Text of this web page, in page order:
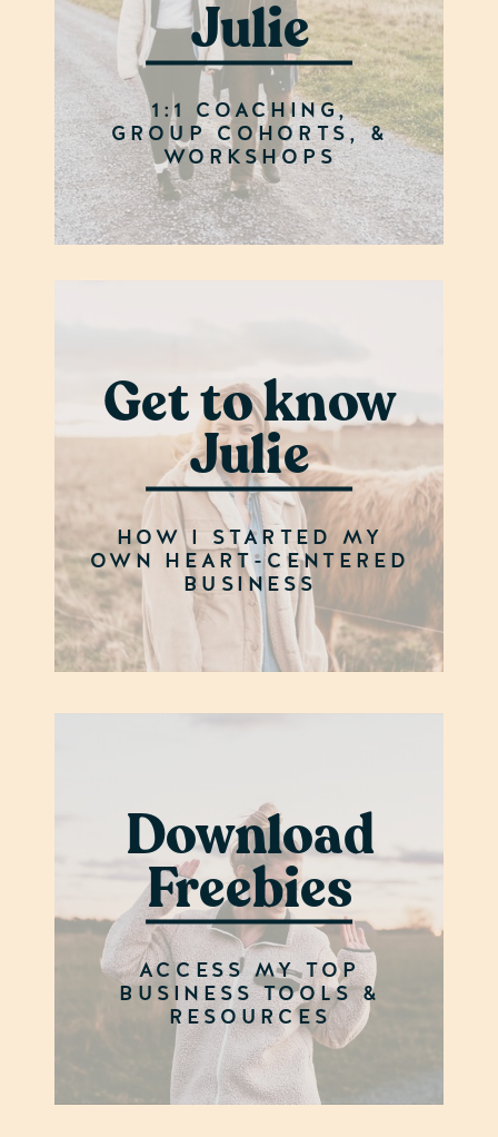
ACCESS MY TOP
BUSINESS TOOLS &
RESOURCES
Download
Freebies
HOW I STARTED MY
OWN HEART-CENTERED
BUSINESS
Get to know
Julie
1:1 COACHING,
GROUP COHORTS, &
WORKSHOPS
Julie